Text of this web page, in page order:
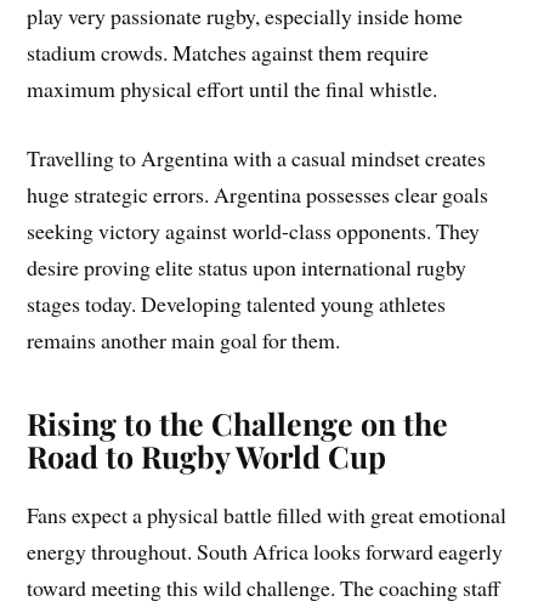
play very passionate rugby, especially inside home
stadium crowds. Matches against them require
maximum physical effort until the final whistle.
Travelling to Argentina with a casual mindset creates
huge strategic errors. Argentina possesses clear goals
seeking victory against world-class opponents. They
desire proving elite status upon international rugby
stages today. Developing talented young athletes
remains another main goal for them.
Rising to the Challenge on the
Road to Rugby World Cup
Fans expect a physical battle filled with great emotional
energy throughout. South Africa looks forward eagerly
toward meeting this wild challenge. The coaching staff